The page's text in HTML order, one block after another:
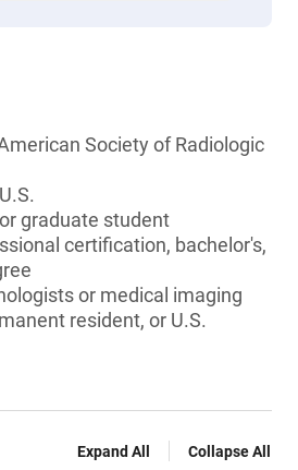
Society of Radiologic
graduate student
certification, bachelor's,
or medical imaging
resident, or U.S.
Expand All Collapse All